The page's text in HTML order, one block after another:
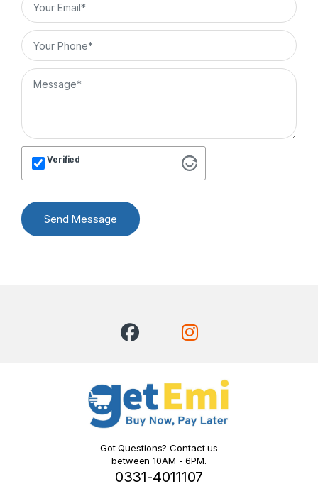
Verified
Send Message
Got Questions? Contact us
between 10AM - 6PM.
0331-4011107